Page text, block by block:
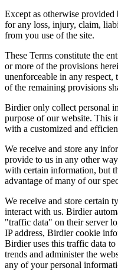
Except as otherwise
for any loss, injury, claim,
from you use of the site.
These Terms constitute the
or more of the provisions
unenforceable in any
of the remaining provisions
Birdier only collect personal
purpose of our website. This
with a customized and
We receive and store any
provide to us in any other
with certain information, but
advantage of many of our
We receive and store certain
interact with us. Birdier
"traffic data" on their server
IP address, Birdier cookie
Birdier uses this traffic data
trends and administer the
any of your personal